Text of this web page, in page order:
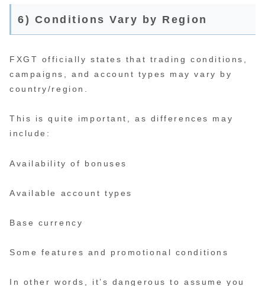
6) Conditions Vary by Region
FXGT officially states that trading conditions,
campaigns, and account types may vary by
country/region.
This is quite important, as differences may
include:
Availability of bonuses
Available account types
Base currency
Some features and promotional conditions
In other words, it’s dangerous to assume you